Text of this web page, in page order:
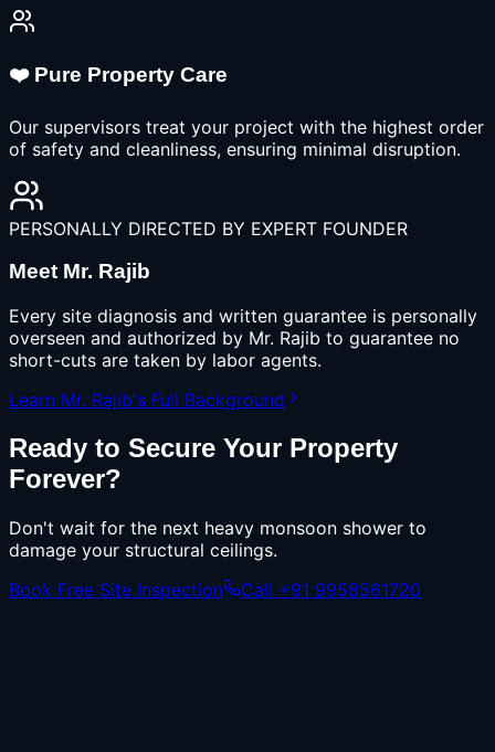
❤️ Pure Property Care
Our supervisors treat your project with the highest order
of safety and cleanliness, ensuring minimal disruption.
PERSONALLY DIRECTED BY EXPERT FOUNDER
Meet Mr. Rajib
Every site diagnosis and written guarantee is personally
overseen and authorized by Mr. Rajib to guarantee no
short-cuts are taken by labor agents.
Learn Mr. Rajib's Full Background
Ready to Secure Your Property
Forever?
Don't wait for the next heavy monsoon shower to
damage your structural ceilings.
Book Free Site Inspection
Call +91 9958561720